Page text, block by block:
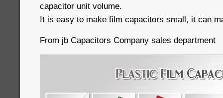
capacitor unit volume.
It is easy to make film capacitors small, it can
From jb Capacitors Company sales department